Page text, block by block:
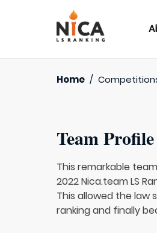
Home /
Team Profile
This remarkable
2022 Nica.team LS
This allowed the law
ranking and finally